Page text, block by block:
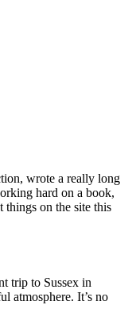
wrote a really long
hard on a book,
things on the site this
trip to Sussex in
atmosphere. It’s no